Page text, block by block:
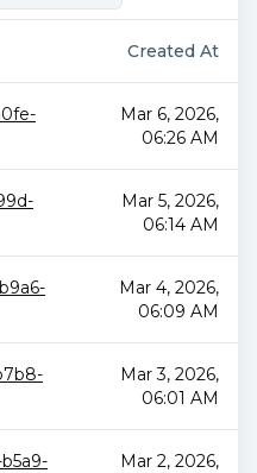
Created At
Mar 6, 2026,
06:26 AM
Mar 5, 2026,
06:14 AM
Mar 4, 2026,
06:09 AM
Mar 3, 2026,
06:01 AM
Mar 2, 2026,